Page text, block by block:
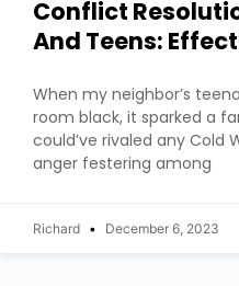
Conflict
And Teens:
When my neighbor’s
room black, it sparked a
could’ve rivaled any Cold
anger festering among
Richard December 6, 2023